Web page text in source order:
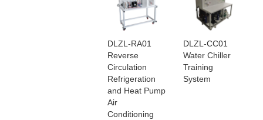
DLZL-RA01
Reverse
Circulation
Refrigeration
and Heat Pump
Air
Conditioning
DLZL-CC01
Water Chiller
Training
System